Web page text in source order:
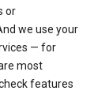
or
we use your
— for
most
features